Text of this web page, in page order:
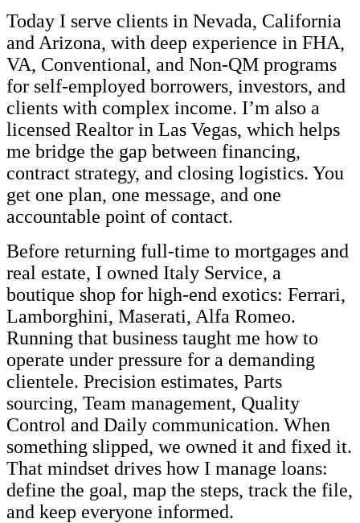
Today I serve clients in Nevada, California
and Arizona, with deep experience in FHA,
VA, Conventional, and Non-QM programs
for self-employed borrowers, investors, and
clients with complex income. I’m also a
licensed Realtor in Las Vegas, which helps
me bridge the gap between financing,
contract strategy, and closing logistics. You
get one plan, one message, and one
accountable point of contact.
Before returning full-time to mortgages and
real estate, I owned Italy Service, a
boutique shop for high-end exotics: Ferrari,
Lamborghini, Maserati, Alfa Romeo.
Running that business taught me how to
operate under pressure for a demanding
clientele. Precision estimates, Parts
sourcing, Team management, Quality
Control and Daily communication. When
something slipped, we owned it and fixed it.
That mindset drives how I manage loans:
define the goal, map the steps, track the file,
and keep everyone informed.